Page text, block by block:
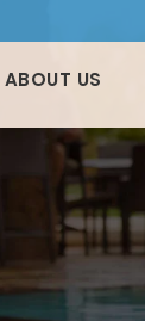
ABOUT US